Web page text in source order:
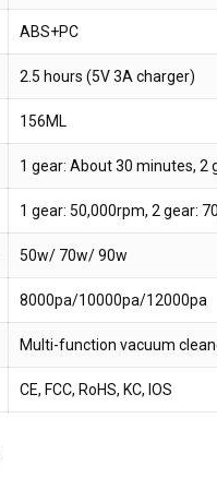
ABS+PC
2.5 hours (5V 3A charger)
156ML
1 gear: About 30 minutes, 2
1 gear: 50,000rpm, 2 gear:
50w/ 70w/ 90w
8000pa/10000pa/12000pa
Multi-function vacuum
CE, FCC, RoHS, KC, IOS